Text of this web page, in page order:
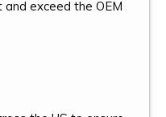
exceed the OEM